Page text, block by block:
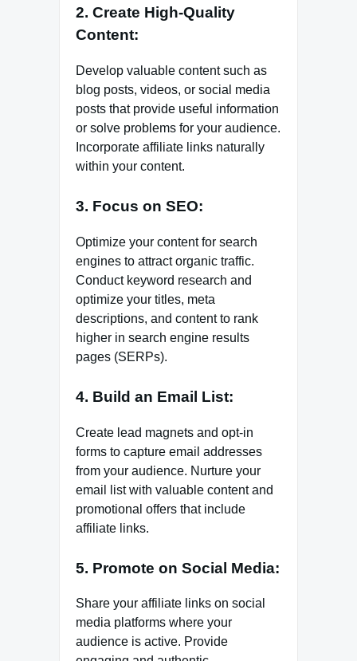
2. Create High-Quality
Content:
Develop valuable content such as
blog posts, videos, or social media
posts that provide useful information
or solve problems for your audience.
Incorporate affiliate links naturally
within your content.
3. Focus on SEO:
Optimize your content for search
engines to attract organic traffic.
Conduct keyword research and
optimize your titles, meta
descriptions, and content to rank
higher in search engine results
pages (SERPs).
4. Build an Email List:
Create lead magnets and opt-in
forms to capture email addresses
from your audience. Nurture your
email list with valuable content and
promotional offers that include
affiliate links.
5. Promote on Social Media:
Share your affiliate links on social
media platforms where your
audience is active. Provide